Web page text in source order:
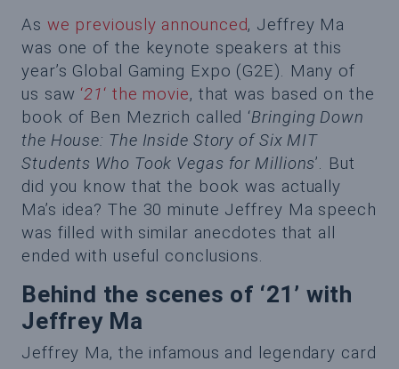
As we previously announced, Jeffrey Ma
was one of the keynote speakers at this
year’s Global Gaming Expo (G2E). Many of
us saw ‘21‘ the movie, that was based on the
book of Ben Mezrich called ‘Bringing Down
the House: The Inside Story of Six MIT
Students Who Took Vegas for Millions’. But
did you know that the book was actually
Ma’s idea? The 30 minute Jeffrey Ma speech
was filled with similar anecdotes that all
ended with useful conclusions.
Behind the scenes of ‘21’ with
Jeffrey Ma
Jeffrey Ma, the infamous and legendary card